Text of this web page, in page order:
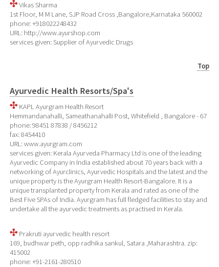
Vikas Sharma
1st Floor, M M Lane, SJP Road Cross ,Bangalore,Karnataka 560002
phone: +918022248432
URL: http://www.ayurshop.com
services given: Supplier of Ayurvedic Drugs
Top
Ayurvedic Health Resorts/Spa's
KAPL Ayurgram Health Resort
Hemmandanahalli, Sameathanahalli Post, Whitefield , Bangalore - 67
phone: 98451 87838 / 8456212
fax: 8454410
URL: www.ayurgram.com
services given: Kerala Ayurveda Pharmacy Ltd is one of the leading
Ayurvedic Company in India established about 70 years back with a
networking of Ayurclinics, Ayurvedic Hospitals and the latest and the
unique property is the Ayurgram Health Resort-Bangalore. It is a
unique transplanted property from Kerala and rated as one of the
Best Five SPAs of India. Ayurgram has full fledged facilities to stay and
undertake all the ayurvedic treatments as practised in Kerala.
Prakruti ayurvedic health resort
169, budhwar peth, opp radhika sankul, Satara ,Maharashtra. zip:
415002
phone: +91-2161-280510